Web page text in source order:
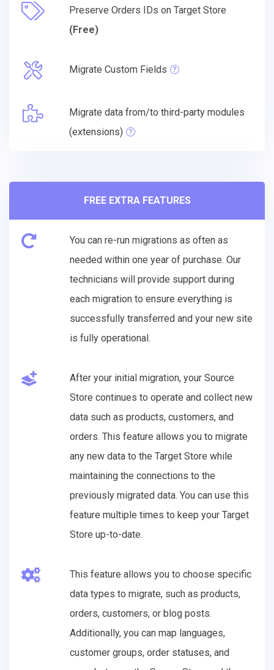
Preserve Orders IDs on Target Store
(Free)
Migrate Custom Fields
Migrate data from/to third-party modules
(extensions)
FREE EXTRA FEATURES
You can re-run migrations as often as
needed within one year of purchase. Our
technicians will provide support during
each migration to ensure everything is
successfully transferred and your new site
is fully operational.
After your initial migration, your Source
Store continues to operate and collect new
data such as products, customers, and
orders. This feature allows you to migrate
any new data to the Target Store while
maintaining the connections to the
previously migrated data. You can use this
feature multiple times to keep your Target
Store up-to-date.
This feature allows you to choose specific
data types to migrate, such as products,
orders, customers, or blog posts.
Additionally, you can map languages,
customer groups, order statuses, and